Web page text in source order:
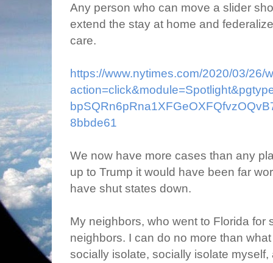
Any person who can move a slider
extend the stay at home and
care.
https://www.nytimes.com/2020/03/26/
8bbde61
We now have more cases than any
up to Trump it would have been far
have shut states down.
My neighbors, who went to Florida
neighbors. I can do no more than
socially isolate, socially isolate